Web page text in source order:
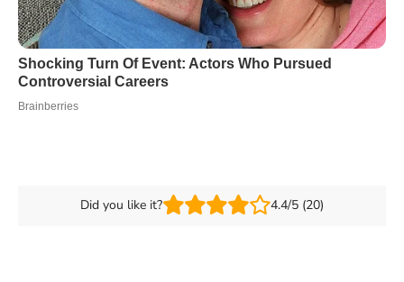
Did you like it? 4.4/5 (20)